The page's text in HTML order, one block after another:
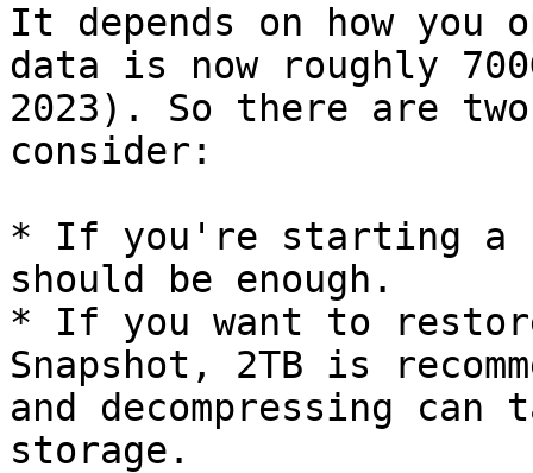
It depends on how you
data is now roughly
2023). So there are
consider:
* If you're starting a
should be enough.
* If you want to
Snapshot, 2TB is
and decompressing
storage.